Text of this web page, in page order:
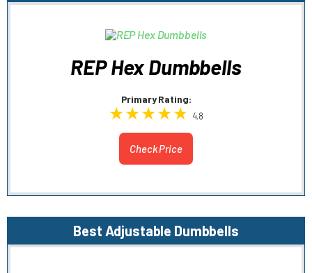
REP Hex Dumbbells
Primary Rating:
4.8
Check Price
Best Adjustable Dumbbells